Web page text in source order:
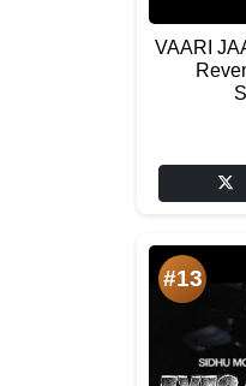
VAARI
#13